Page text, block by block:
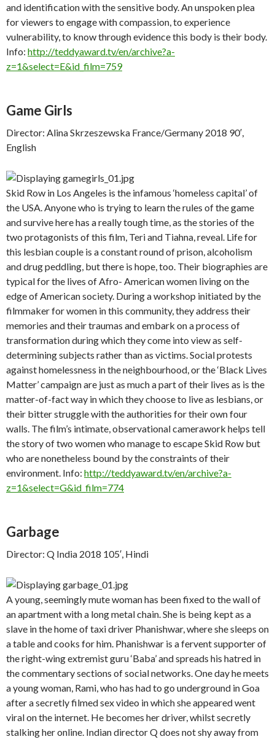
and identification with the sensitive body. An unspoken plea
for viewers to engage with compassion, to experience
vulnerability, to know through evidence this body is their body.
Info: http://teddyaward.tv/en/archive?a-
z=1&select=E&id_film=759
Game Girls
Director: Alina Skrzeszewska France/Germany 2018 90′,
English
Skid Row in Los Angeles is the infamous ‘homeless capital’ of
the USA. Anyone who is trying to learn the rules of the game
and survive here has a really tough time, as the stories of the
two protagonists of this film, Teri and Tiahna, reveal. Life for
this lesbian couple is a constant round of prison, alcoholism
and drug peddling, but there is hope, too. Their biographies are
typical for the lives of Afro- American women living on the
edge of American society. During a workshop initiated by the
filmmaker for women in this community, they address their
memories and their traumas and embark on a process of
transformation during which they come into view as self-
determining subjects rather than as victims. Social protests
against homelessness in the neighbourhood, or the ‘Black Lives
Matter’ campaign are just as much a part of their lives as is the
matter-of-fact way in which they choose to live as lesbians, or
their bitter struggle with the authorities for their own four
walls. The film’s intimate, observational camerawork helps tell
the story of two women who manage to escape Skid Row but
who are nonetheless bound by the constraints of their
environment. Info: http://teddyaward.tv/en/archive?a-
z=1&select=G&id_film=774
Garbage
Director: Q India 2018 105′, Hindi
A young, seemingly mute woman has been fixed to the wall of
an apartment with a long metal chain. She is being kept as a
slave in the home of taxi driver Phanishwar, where she sleeps on
a table and cooks for him. Phanishwar is a fervent supporter of
the right-wing extremist guru ‘Baba’ and spreads his hatred in
the commentary sections of social networks. One day he meets
a young woman, Rami, who has had to go underground in Goa
after a secretly filmed sex video in which she appeared went
viral on the internet. He becomes her driver, whilst secretly
stalking her online. Indian director Q does not shy away from